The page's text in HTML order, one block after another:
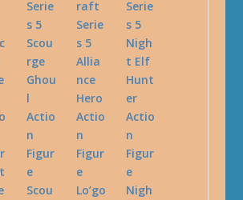
Scou
Lo’go
Nigh